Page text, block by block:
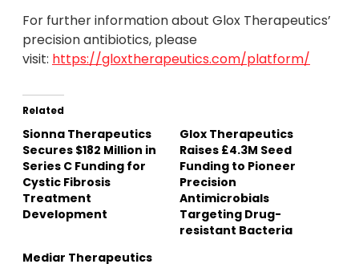
For further information about Glox Therapeutics’
precision antibiotics, please
visit: https://gloxtherapeutics.com/platform/
Related
Sionna Therapeutics
Secures $182 Million in
Series C Funding for
Cystic Fibrosis
Treatment
Development
Glox Therapeutics
Raises £4.3M Seed
Funding to Pioneer
Precision
Antimicrobials
Targeting Drug-
resistant Bacteria
Mediar Therapeutics